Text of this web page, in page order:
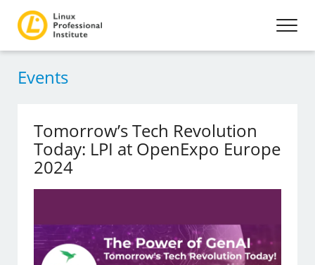
Events
Tomorrow’s Tech Revolution
Today: LPI at OpenExpo Europe
2024